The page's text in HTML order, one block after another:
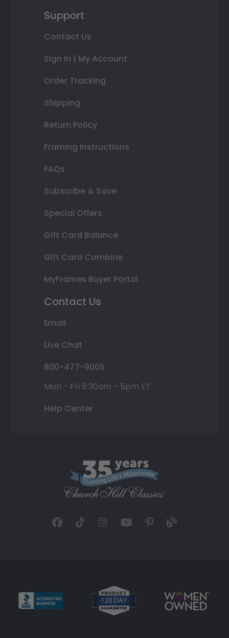
Support
Contact Us
Sign In | My Account
Order Tracking
Shipping
Return Policy
Framing Instructions
FAQs
Subscribe & Save
Special Offers
Gift Card Balance
Gift Card Combine
MyFrames Buyer Portal
Contact Us
Email
Live Chat
800-477-9005
Mon - Fri 8:30am - 5pm ET
Help Center